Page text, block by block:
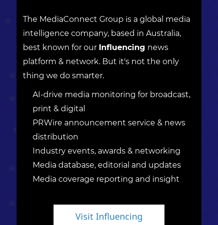
The MediaConnect Group is a global media
intelligence company, based in Australia,
best known for our Influencing news
platform & network. But it's not the only
thing we do smarter.
AI-drive media monitoring for broadcast,
print & digital
PRWire announcement service & news
distribution
Industry events, awards & networking
Media database, editorial and updates
Media coverage reporting and insight
Visit Influencing